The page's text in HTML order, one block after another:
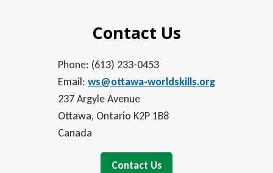
Contact Us
Phone: (613) 233-0453
Email: ws@ottawa-worldskills.org
237 Argyle Avenue
Ottawa, Ontario K2P 1B8
Canada
Contact Us